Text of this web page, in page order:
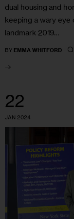
dual housing and
keeping a wary eye
landmark 2019…
BY EMMA WHITFORD
22
JAN 2024